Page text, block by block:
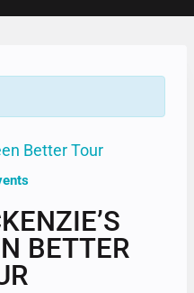
Better Tour
BETTER